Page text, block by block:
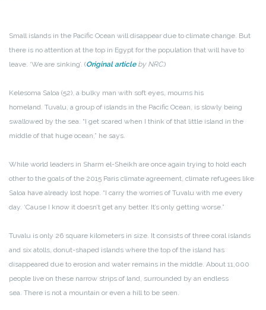
Small islands in the Pacific Ocean will disappear due to climate change. But
there is no attention at the top in Egypt for the population that will have to
leave. ‘We are sinking’. (Original articleby NRC.)
Kelesoma Saloa (52), a bulky man with soft eyes, mourns his
homeland. Tuvalu, a group of islands in the Pacific Ocean, is slowly being
swallowed by the sea. “I get scared when I think of that little island in the
middle of that huge ocean,” he says.
While world leaders in Sharm el-Sheikh are once again trying to hold each
other to the goals of the 2015 Paris climate agreement, climate refugees like
Saloa have already lost hope. “I carry the worries of Tuvalu with me every
day. ‘Cause I know it doesn’t get any better. It’s only getting worse.”
Tuvalu is only 26 square kilometers in size. It consists of three coral islands
and six atolls, donut-shaped islands where the top of the island has
disappeared due to erosion and water remains in the middle. About 11,000
people live on these narrow strips of land, surrounded by an endless
sea. There is not a mountain or even a hill to be seen.